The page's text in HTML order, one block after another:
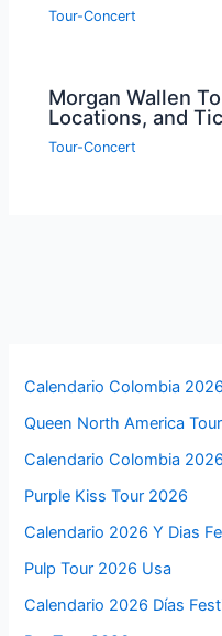
Tour-Concert
Morgan Wallen
Locations, and
Tour-Concert
Calendario Colombia
Queen North America
Calendario Colombia
Purple Kiss Tour 2026
Calendario 2026 Y Dias
Pulp Tour 2026 Usa
Calendario 2026 Días